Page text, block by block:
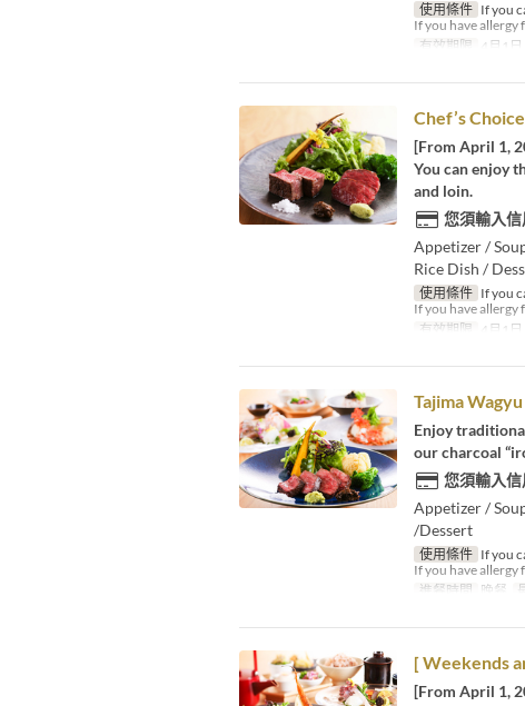
使用條件 If you
If you have allergy
有效期限
4月1
Chef’s
[From April 1,
You can enjoy
and loin.
您須輸入信
Appetizer /
Rice Dish /
使用條件 If you
If you have allergy
有效期限
4月1
Tajima
Enjoy
our charcoal
您須輸入信
Appetizer /
/Dessert
使用條件 If you
If you have allergy
進餐時間 晚餐
[ Weekends
[From April 1,